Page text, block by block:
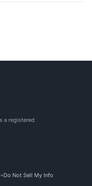
a registered
Do Not Sell My Info